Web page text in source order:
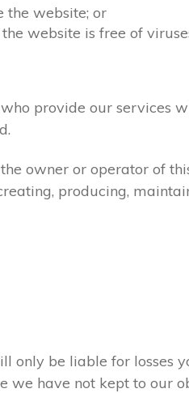
the website; or
website is free of
provide our services
owner or operator of
producing,
only be liable for
we have not kept to our